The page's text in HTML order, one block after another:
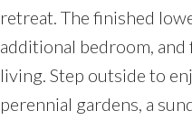
retreat. The finished
additional bedroom,
living. Step outside to
perennial gardens, a